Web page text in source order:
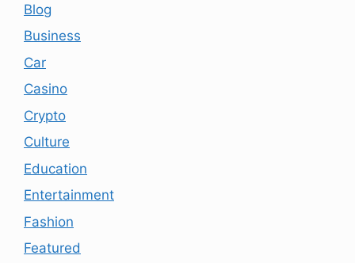
Blog
Business
Car
Casino
Crypto
Culture
Education
Entertainment
Fashion
Featured